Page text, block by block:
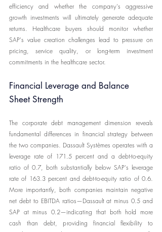
efficiency and whether the company's aggressive
growth investments will ultimately generate adequate
returns. Healthcare buyers should monitor whether
SAP's value creation challenges lead to pressure on
pricing, service quality, or long-term investment
commitments in the healthcare sector.
Financial Leverage and Balance
Sheet Strength
The corporate debt management dimension reveals
fundamental differences in financial strategy between
the two companies. Dassault Systèmes operates with a
leverage rate of 171.5 percent and a debt-to-equity
ratio of 0.7, both substantially below SAP's leverage
rate of 163.3 percent and debt-to-equity ratio of 0.6.
More importantly, both companies maintain negative
net debt to EBITDA ratios—Dassault at minus 0.5 and
SAP at minus 0.2—indicating that both hold more
cash than debt, providing financial flexibility to